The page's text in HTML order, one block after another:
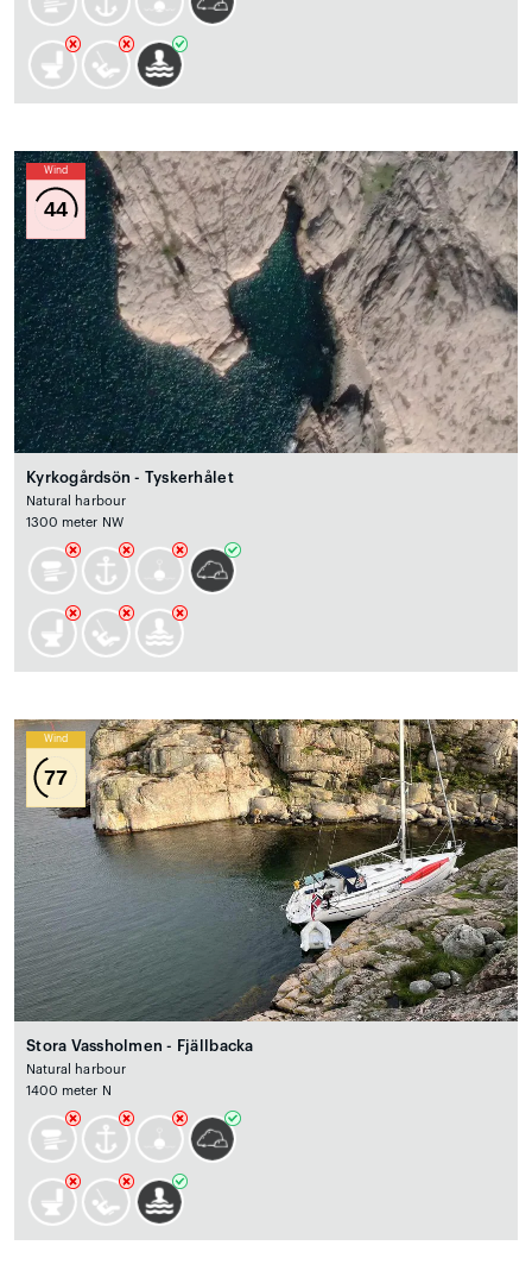
Wind
44
Kyrkogårdsön - Tyskerhålet
Natural harbour
1300 meter NW
Wind
77
Stora Vassholmen - Fjällbacka
Natural harbour
1400 meter N